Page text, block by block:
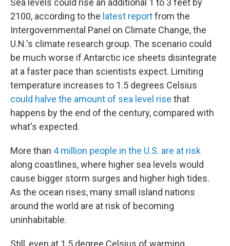
Sea levels could rise an additional 1 to 3 feet by
2100, according to the latest reportfrom the
Intergovernmental Panel on Climate Change, the
U.N.'s climate research group. The scenario could
be much worse if Antarctic ice sheets disintegrate
at a faster pace than scientists expect. Limiting
temperature increases to 1.5 degrees Celsius
could halve the amount of sea level rise that
happens by the end of the century, compared with
what's expected.
More than 4 million people in the U.S. are at risk
along coastlines, where higher sea levels would
cause bigger storm surges and higher high tides.
As the ocean rises, many small island nations
around the world are at risk of becoming
uninhabitable.
Still, even at 1.5 degree Celsius of warming,